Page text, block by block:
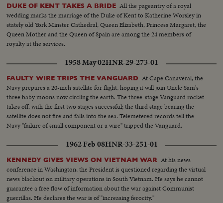
DUKE OF KENT TAKES A BRIDE All the pageantry of a royal
wedding marks the marriage of the Duke of Kent to Katherine Worsley in
stately old York Minster Cathedral, Queen Elizabeth, Princess Margaret, the
Queen Mother and the Queen of Spain are among the 24 members of
royalty at the services.
1958 May 02HNR-29-273-01
FAULTY WIRE TRIPS THE VANGUARD At Cape Canaveral, the
Navy prepares a 20-inch satellite for flight, hoping it will join Uncle Sam's
three baby moons now circling the earth. The three-stage Vanguard rocket
takes off, with the first two stages successful; the third stage bearing the
satellite does not fire and falls into the sea. Telemetered records tell the
Navy "failure of small component or a wire" tripped the Vanguard.
1962 Feb 08HNR-33-251-01
KENNEDY GIVES VIEWS ON VIETNAM WAR At his news
conference in Washington, the President is questioned regarding the virtual
news blackout on military operations in South Vietnam. He says he cannot
guarantee a free flow of information about the war against Communist
guerrillas. He declares the war is of "increasing ferocity."